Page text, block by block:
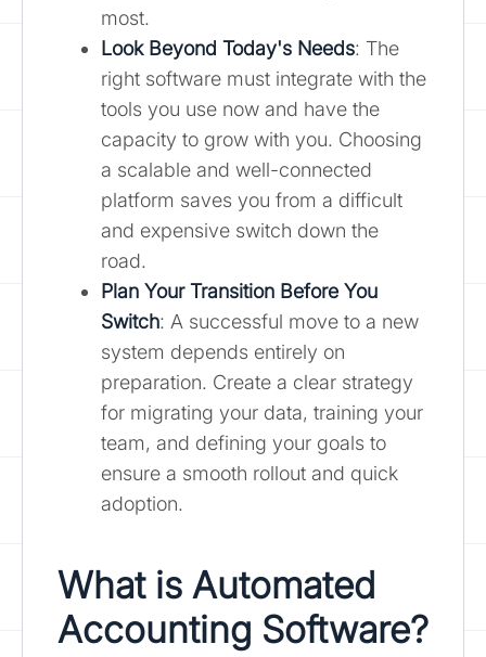
most.
Look Beyond Today's Needs: The
right software must integrate with the
tools you use now and have the
capacity to grow with you. Choosing
a scalable and well-connected
platform saves you from a difficult
and expensive switch down the
road.
Plan Your Transition Before You
Switch: A successful move to a new
system depends entirely on
preparation. Create a clear strategy
for migrating your data, training your
team, and defining your goals to
ensure a smooth rollout and quick
adoption.
What is Automated
Accounting Software?